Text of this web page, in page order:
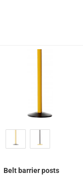
Belt barrier posts